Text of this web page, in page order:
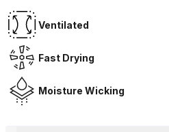
Ventilated
Fast Drying
Moisture Wicking